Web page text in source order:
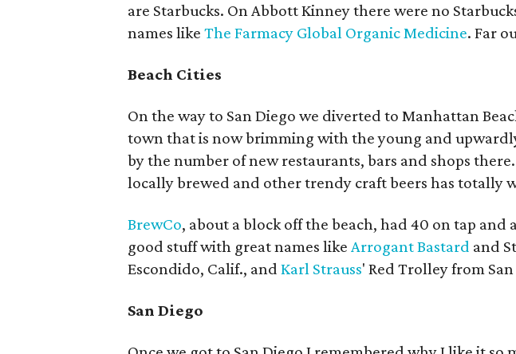
are Starbucks. On Abbott Kinney there were no
names like The Farmacy Global Organic Medicine. Far
Beach Cities
On the way to San Diego we diverted to Manhattan
town that is now brimming with the young and
by the number of new restaurants, bars and shops
locally brewed and other trendy craft beers has totally
BrewCo, about a block off the beach, had 40 on tap
good stuff with great names like Arrogant Bastard and
Escondido, Calif., and Karl Strauss' Red Trolley from
San Diego